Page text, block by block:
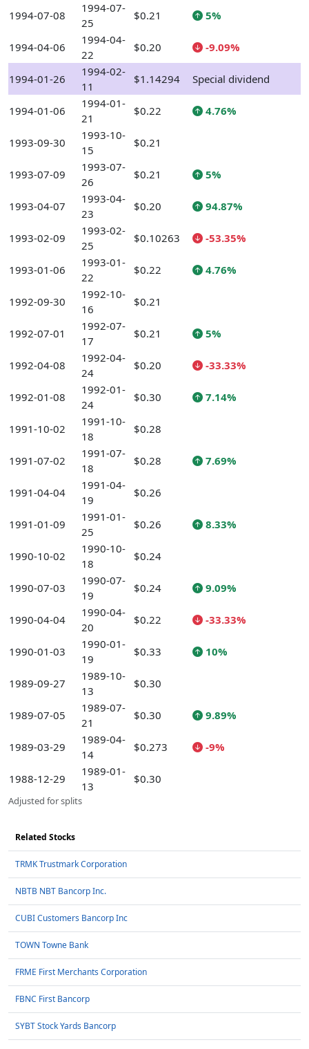
1994-07-08
1994-07-
25
$0.21 5%
1994-04-06
1994-04-
22
$0.20 -9.09%
1994-01-26
1994-02-
11
$1.14294 Special dividend
1994-01-06
1994-01-
21
$0.22 4.76%
1993-09-30
1993-10-
15
$0.21
1993-07-09
1993-07-
26
$0.21 5%
1993-04-07
1993-04-
23
$0.20 94.87%
1993-02-09
1993-02-
25
$0.10263 -53.35%
1993-01-06
1993-01-
22
$0.22 4.76%
1992-09-30
1992-10-
16
$0.21
1992-07-01
1992-07-
17
$0.21 5%
1992-04-08
1992-04-
24
$0.20 -33.33%
1992-01-08
1992-01-
24
$0.30 7.14%
1991-10-02
1991-10-
18
$0.28
1991-07-02
1991-07-
18
$0.28 7.69%
1991-04-04
1991-04-
19
$0.26
1991-01-09
1991-01-
25
$0.26 8.33%
1990-10-02
1990-10-
18
$0.24
1990-07-03
1990-07-
19
$0.24 9.09%
1990-04-04
1990-04-
20
$0.22 -33.33%
1990-01-03
1990-01-
19
$0.33 10%
1989-09-27
1989-10-
13
$0.30
1989-07-05
1989-07-
21
$0.30 9.89%
1989-03-29
1989-04-
14
$0.273 -9%
1988-12-29
1989-01-
13
$0.30
Adjusted for splits
Related Stocks
TRMK Trustmark Corporation
NBTB NBT Bancorp Inc.
CUBI Customers Bancorp Inc
TOWN Towne Bank
FRME First Merchants Corporation
FBNC First Bancorp
SYBT Stock Yards Bancorp